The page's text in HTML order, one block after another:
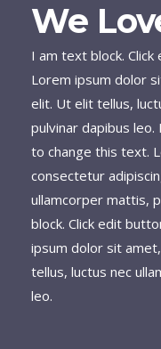
We
I am text block.
Lorem ipsum dolor
elit. Ut elit tellus,
pulvinar dapibus
to change this text.
consectetur
ullamcorper mattis,
block. Click edit
ipsum dolor sit
tellus, luctus nec
leo.